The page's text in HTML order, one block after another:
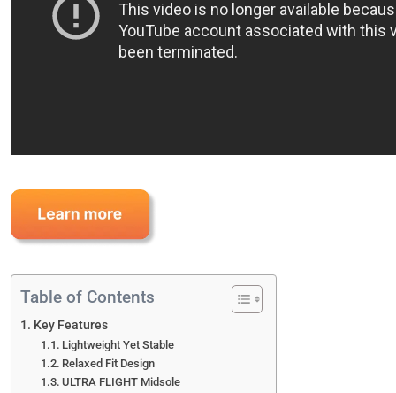
Table of Contents
Key Features
Lightweight Yet Stable
Relaxed Fit Design
ULTRA FLIGHT Midsole